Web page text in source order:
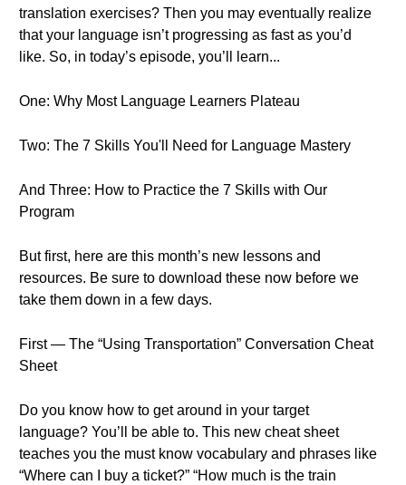
translation exercises? Then you may eventually realize
that your language isn’t progressing as fast as you’d
like. So, in today’s episode, you’ll learn...
One: Why Most Language Learners Plateau
Two: The 7 Skills You'll Need for Language Mastery
And Three: How to Practice the 7 Skills with Our
Program
But first, here are this month’s new lessons and
resources. Be sure to download these now before we
take them down in a few days.
First — The “Using Transportation” Conversation Cheat
Sheet
Do you know how to get around in your target
language? You’ll be able to. This new cheat sheet
teaches you the must know vocabulary and phrases like
“Where can I buy a ticket?” “How much is the train